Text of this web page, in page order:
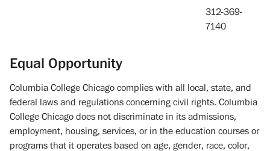
312-369-
7140
Equal Opportunity
Columbia College Chicago complies with all local, state, and
federal laws and regulations concerning civil rights. Columbia
College Chicago does not discriminate in its admissions,
employment, housing, services, or in the education courses or
programs that it operates based on age, gender, race, color,